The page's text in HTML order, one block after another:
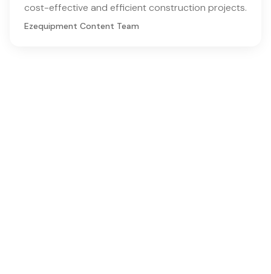
cost-effective and efficient construction projects.
Ezequipment Content Team